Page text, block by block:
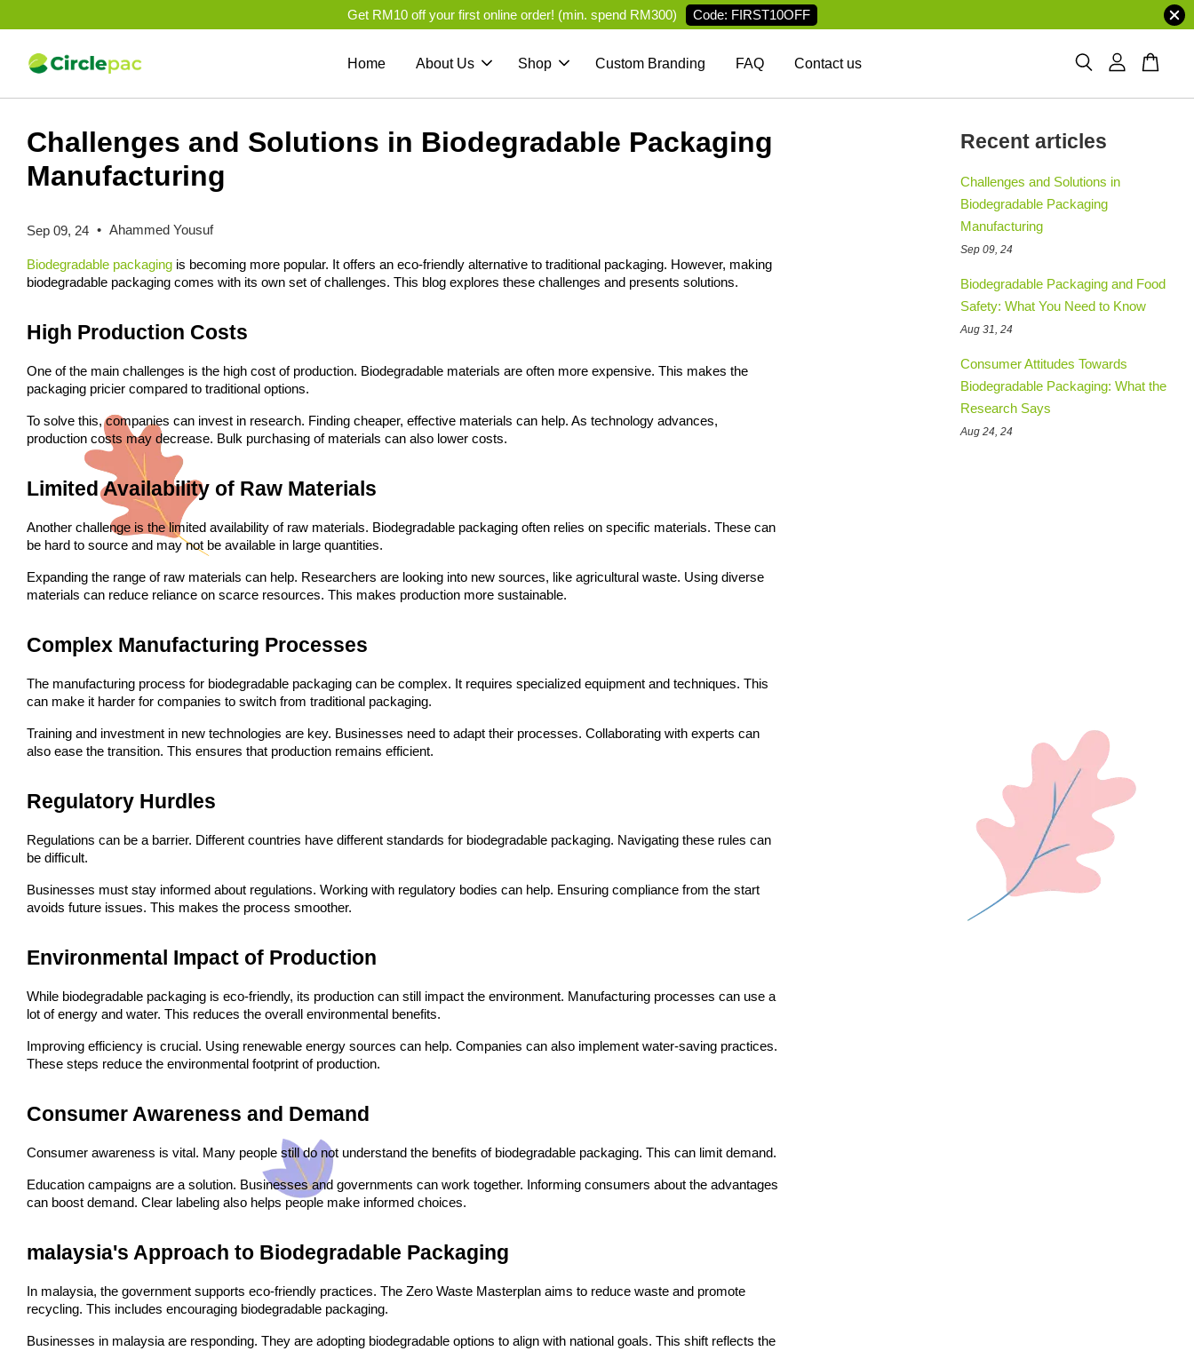
Get RM10 off your first online order! (min. spend RM300) Code: FIRST10OFF
Home About Us Shop Custom Branding FAQ Contact us
Challenges and Solutions in Biodegradable Packaging
Manufacturing
Sep 09, 24 • Ahammed Yousuf
Biodegradable packaging is becoming more popular. It offers an eco-friendly alternative to traditional packaging. However, making
biodegradable packaging comes with its own set of challenges. This blog explores these challenges and presents solutions.
High Production Costs
One of the main challenges is the high cost of production. Biodegradable materials are often more expensive. This makes the
packaging pricier compared to traditional options.
To solve this, companies can invest in research. Finding cheaper, effective materials can help. As technology advances,
production costs may decrease. Bulk purchasing of materials can also lower costs.
Limited Availability of Raw Materials
Another challenge is the limited availability of raw materials. Biodegradable packaging often relies on specific materials. These can
be hard to source and may not be available in large quantities.
Expanding the range of raw materials can help. Researchers are looking into new sources, like agricultural waste. Using diverse
materials can reduce reliance on scarce resources. This makes production more sustainable.
Complex Manufacturing Processes
The manufacturing process for biodegradable packaging can be complex. It requires specialized equipment and techniques. This
can make it harder for companies to switch from traditional packaging.
Training and investment in new technologies are key. Businesses need to adapt their processes. Collaborating with experts can
also ease the transition. This ensures that production remains efficient.
Regulatory Hurdles
Regulations can be a barrier. Different countries have different standards for biodegradable packaging. Navigating these rules can
be difficult.
Businesses must stay informed about regulations. Working with regulatory bodies can help. Ensuring compliance from the start
avoids future issues. This makes the process smoother.
Environmental Impact of Production
While biodegradable packaging is eco-friendly, its production can still impact the environment. Manufacturing processes can use a
lot of energy and water. This reduces the overall environmental benefits.
Improving efficiency is crucial. Using renewable energy sources can help. Companies can also implement water-saving practices.
These steps reduce the environmental footprint of production.
Consumer Awareness and Demand
Consumer awareness is vital. Many people still do not understand the benefits of biodegradable packaging. This can limit demand.
Education campaigns are a solution. Businesses and governments can work together. Informing consumers about the advantages
can boost demand. Clear labeling also helps people make informed choices.
malaysia's Approach to Biodegradable Packaging
In malaysia, the government supports eco-friendly practices. The Zero Waste Masterplan aims to reduce waste and promote
recycling. This includes encouraging biodegradable packaging.
Businesses in malaysia are responding. They are adopting biodegradable options to align with national goals. This shift reflects the
Recent articles
Challenges and Solutions in
Biodegradable Packaging
Manufacturing
Sep 09, 24
Biodegradable Packaging and Food
Safety: What You Need to Know
Aug 31, 24
Consumer Attitudes Towards
Biodegradable Packaging: What the
Research Says
Aug 24, 24